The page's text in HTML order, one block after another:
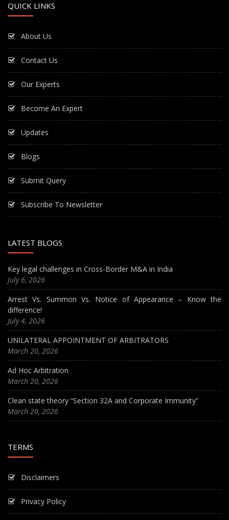
QUICK LINKS
About Us
Contact Us
Our Experts
Become An Expert
Updates
Blogs
Submit Query
Subscribe To Newsletter
LATEST BLOGS
Key legal challenges in Cross-Border M&A in India
July 6, 2026
Arrest Vs. Summon Vs. Notice of Appearance – Know the
difference!
July 4, 2026
UNILATERAL APPOINTMENT OF ARBITRATORS
March 20, 2026
Ad Hoc Arbitration
March 20, 2026
Clean state theory “Section 32A and Corporate Immunity”
March 20, 2026
TERMS
Disclaimers
Privacy Policy